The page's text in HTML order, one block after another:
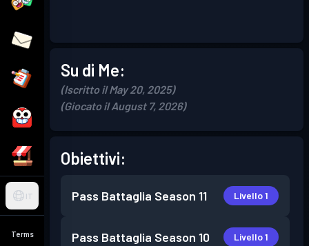
IT
Terms
Su di Me:
(Iscritto il May 20, 2025)
(Giocato il August 7, 2026)
Obiettivi:
Pass Battaglia Season 11 Livello 1
Pass Battaglia Season 10 Livello 1